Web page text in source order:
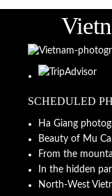
SCHEDULED
Ha Giang
Beauty of Mu
From the
In the hidden
North-West